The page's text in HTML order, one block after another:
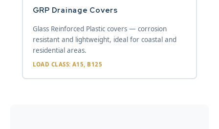
GRP Drainage Covers
Glass Reinforced Plastic covers — corrosion
resistant and lightweight, ideal for coastal and
residential areas.
LOAD CLASS: A15, B125